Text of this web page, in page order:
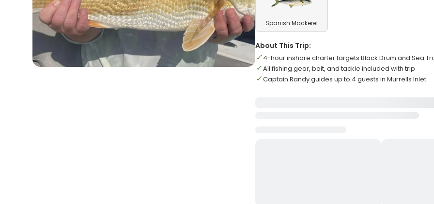
Spanish Mackerel
About This Trip:
4-hour inshore charter targets Black Drum and Sea
All fishing gear, bait, and tackle included with trip
Captain Randy guides up to 4 guests in Murrells Inlet